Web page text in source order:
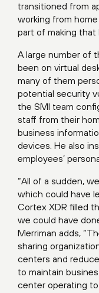
transitioned from
working from
part of making that
A large number of
been on virtual
many of them
potential security
the SMI team
staff from their
business
devices. He also
employees’
“All of a sudden,
which could have
Cortex XDR filled
we could have
Merriman adds,
sharing
centers and
to maintain
center operating